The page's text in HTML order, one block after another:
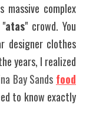
complex
atas" crowd. You
designer clothes
years, I realized
Bay Sands food
to know exactly